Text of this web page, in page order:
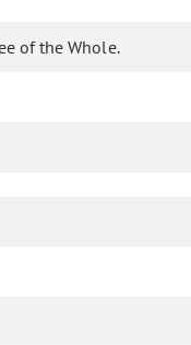
of the Whole.